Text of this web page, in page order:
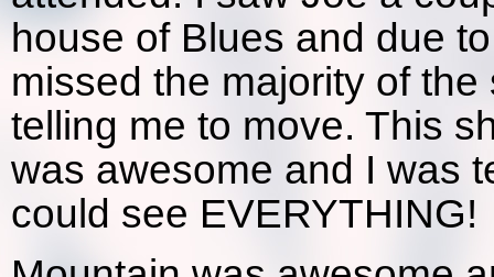
house of Blues and due
missed the majority of
telling me to move. This
was awesome and I was
could see EVERYTHING!